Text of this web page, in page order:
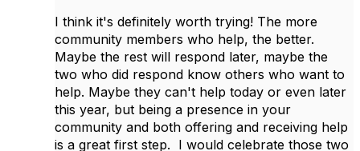
I think it's definitely worth trying! The more
community members who help, the better.
Maybe the rest will respond later, maybe the
two who did respond know others who want to
help. Maybe they can't help today or even later
this year, but being a presence in your
community and both offering and receiving help
is a great first step. I would celebrate those two